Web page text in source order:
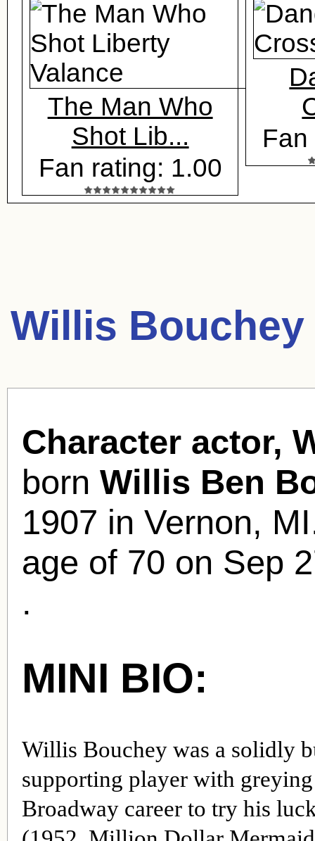
The Man Who
Shot Lib...
Fan rating: 1.00
Willis
Character actor,
born Willis Ben
1907 in Vernon,
age of 70 on Sep
.
MINI BIO:
Willis Bouchey was a solidly
supporting player with
Broadway career to try his